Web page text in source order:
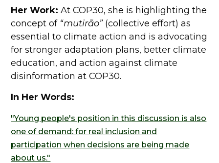
Her Work: At COP30, she is highlighting the
concept of “mutirão”(collective effort) as
essential to climate action and is advocating
for stronger adaptation plans, better climate
education, and action against climate
disinformation at COP30.
In Her Words:
"Young people's position in this discussion is also
one of demand: for real inclusion and
participation when decisions are being made
about us."